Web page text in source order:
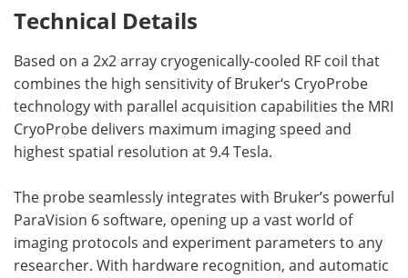
Technical Details
Based on a 2x2 array cryogenically-cooled RF coil that
combines the high sensitivity of Bruker‘s CryoProbe
technology with parallel acquisition capabilities the MRI
CryoProbe delivers maximum imaging speed and
highest spatial resolution at 9.4 Tesla.
The probe seamlessly integrates with Bruker’s powerful
ParaVision 6 software, opening up a vast world of
imaging protocols and experiment parameters to any
researcher. With hardware recognition, and automatic